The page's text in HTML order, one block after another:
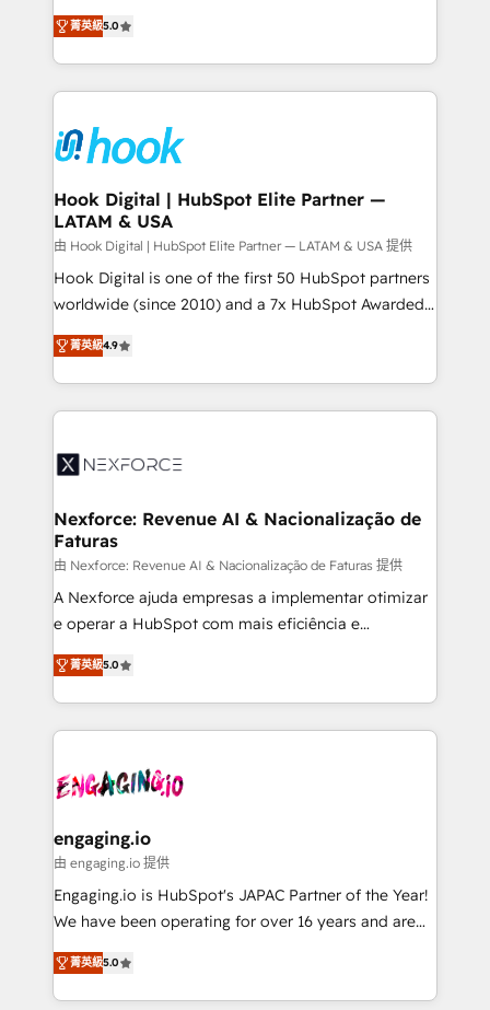
HubSpot partners 🔄 Top 5% globally in client
retention 📅 8+ years of consistent results since 2017
move beyond spreadsheets into unified systems
that drive real business results.
achieve real growth. We specialize in delivering
tailored solutions that drive results by leveraging
HubSpot’s platform and data to fuel success.
Technical Solutions: - HubSpot Technical Consulting -
Onboarding - Data Migration & Integrations -
Technical Audit & Optimization Strategic Solutions: -
Revenue Operations - Inbound Marketing -
Outbound Marketing - HubSpot CMS Website
Design & Development We empower our clients to
reach their full potential by providing transparent,
relationship-driven support. With over 300 HubSpot
technical know-how and strategic guidance you
need to succeed.
菁英級5.0
Hook Digital | HubSpot Elite Partner —
LATAM & USA
由 Hook Digital | HubSpot Elite Partner — LATAM & USA 提供
Hook Digital is one of the first 50 HubSpot partners
worldwide (since 2010) and a 7x HubSpot Awarded
Elite Partner. With 500+ projects across the U.S.,
Brazil, and LATAM, we combine global expertise with
regional experience. Today, we are Brazil’s largest
HubSpot Elite Partner—trusted by companies across
Implementation & Migration Onboarding across all
Station, Freshdesk, Intercom, and more. Custom
objects, automations, and integrations built for
growth. 🚀 AI-Driven GTM Orchestration Unify
HubSpot with LinkedIn, WhatsApp, email, paid
media, and AI voice to drive pipeline. 🤖 AI Custom
prospecting, follow-ups, service triage, and
knowledge retrieval—built in HubSpot. ⚡ Fast-Track
advanced optimization & adoption 📍 São Paulo, BR
• Des Moines, IA • New York, NY
菁英級4.9
Nexforce: Revenue AI & Nacionalização de
Faturas
由 Nexforce: Revenue AI & Nacionalização de Faturas 提供
A Nexforce ajuda empresas a implementar otimizar
e operar a HubSpot com mais eficiência e
previsibilidade de receita. Combinamos Revenue
Operations (RevOps) e Inteligência Artificial para
estruturar processos integrar sistemas organizar
dados e automatizar operações. O objetivo é
operacional de receita conectando equipes
Também somos distribuidores oficiais da HubSpot
e de mais de 150 softwares globais permitindo
contratar e pagar a HubSpot em reais com nota
fiscal no Brasil e gerar economia de até 50% na
Oferecemos ainda agentes de IA especializados em
HubSpot que automatizam tarefas executam rotinas
菁英級5.0
engaging.io
由 engaging.io 提供
Engaging.io is HubSpot's JAPAC Partner of the Year!
We have been operating for over 16 years and are
one of HubSpot's most experienced and technically
capable Agency Partners globally. We specialise in
complex CRM migrations, implementations,
菁英級5.0